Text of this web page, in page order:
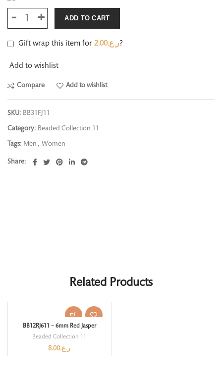
ADD TO CART
Gift wrap this item for ر.ع.2.00 ?
Add to wishlist
Compare Add to wishlist
SKU: BB31FJ11
Category: Beaded Collection 11
Tags: Men , Women
Share
Related Products
BB12RJ611 – 6mm Red Jasper
Beaded Collection 11
ر.ع.8.00